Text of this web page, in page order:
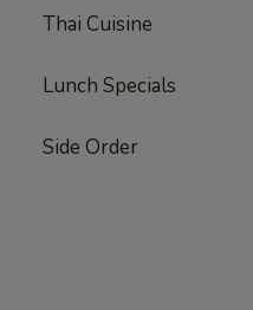
Thai Cuisine
Lunch Specials
Side Order